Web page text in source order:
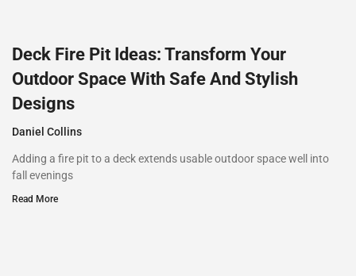
Deck Fire Pit Ideas: Transform Your
Outdoor Space With Safe And Stylish
Designs
Daniel Collins
Adding a fire pit to a deck extends usable outdoor space well into
fall evenings
Read More